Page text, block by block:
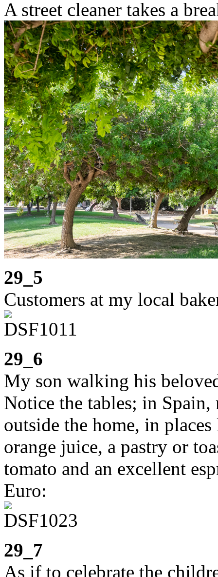
A street cleaner takes a
29_5
Customers at my local
29_6
My son walking his
Notice the tables; in Spain,
outside the home, in
orange juice, a pastry or
tomato and an excellent
Euro:
29_7
As if to celebrate the